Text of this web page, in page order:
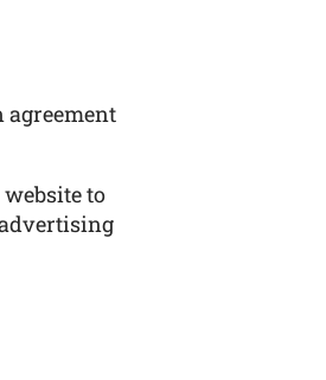
agreement
to